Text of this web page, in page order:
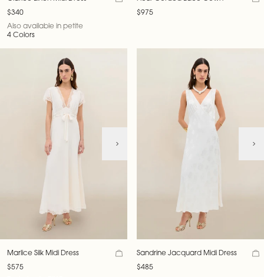
$340
Also available in petite
4 Colors
$975
Marlice Silk Midi Dress
$575
Sandrine Jacquard Midi Dress
$485